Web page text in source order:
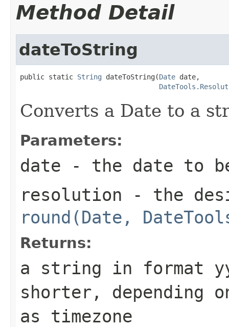
Method Detail
dateToString
public static String dateToString(Date date,
Converts a Date to a
Parameters:
date - the date to
resolution - the
round(Date,
Returns:
a string in format
shorter, depending
as timezone